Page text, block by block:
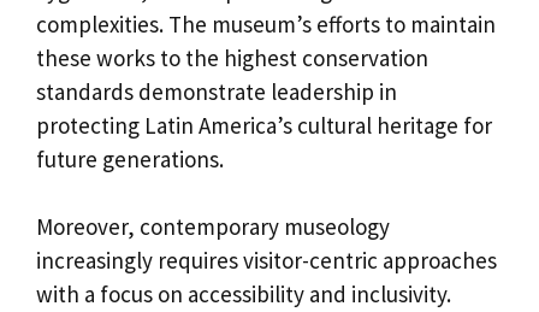
complexities. The museum’s efforts to maintain
these works to the highest conservation
standards demonstrate leadership in
protecting Latin America’s cultural heritage for
future generations.
Moreover, contemporary museology
increasingly requires visitor-centric approaches
with a focus on accessibility and inclusivity.